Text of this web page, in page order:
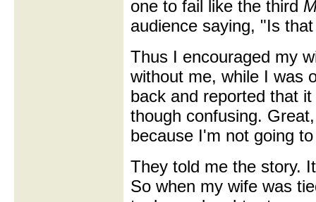
one to fail like the third
audience saying, "Is
Thus I encouraged my
without me, while I was
back and reported that
though confusing.
because I'm not going
They told me the story.
So when my wife was